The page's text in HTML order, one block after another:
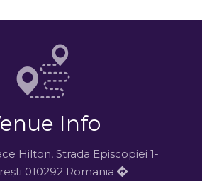
Info
Hilton, Strada Episcopiei 1-
010292 Romania